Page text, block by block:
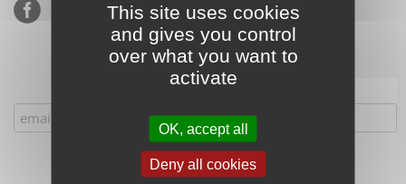
Subscribe to our mailing list
This site uses cookies
and gives you control
over what you want to
activate
OK, accept all
Deny all cookies